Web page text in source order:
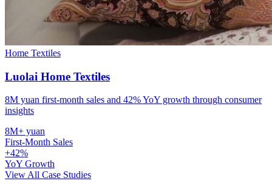
Home Textiles
Luolai Home Textiles
8M yuan first-month sales and 42% YoY growth through consumer
insights
8M+ yuan
First-Month Sales
+42%
YoY Growth
View All Case Studies